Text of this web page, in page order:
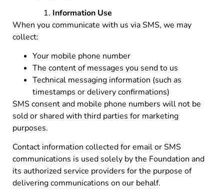
Information Use
When you communicate with us via SMS, we may
collect:
Your mobile phone number
The content of messages you send to us
Technical messaging information (such as
timestamps or delivery confirmations)
SMS consent and mobile phone numbers will not be
sold or shared with third parties for marketing
purposes.
Contact information collected for email or SMS
communications is used solely by the Foundation and
its authorized service providers for the purpose of
delivering communications on our behalf.